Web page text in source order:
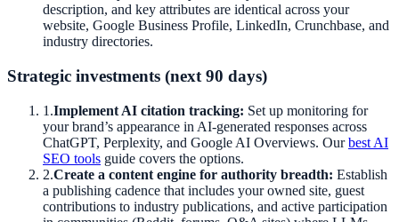
description, and key attributes are identical across your
website, Google Business Profile, LinkedIn, Crunchbase, and
industry directories.
Strategic investments (next 90 days)
1 .Implement AI citation tracking: Set up monitoring for
your brand’s appearance in AI-generated responses across
ChatGPT, Perplexity, and Google AI Overviews. Ourbest AI
SEO tools guide covers the options.
2.Create a content engine for authority breadth: Establish
a publishing cadence that includes your owned site, guest
contributions to industry publications, and active participation